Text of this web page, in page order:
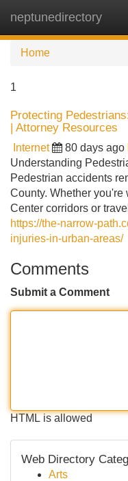
neptunedirectory
Home
1
Protecting
| Attorney Resources
Internet 80 days ago
Understanding
Pedestrian accidents
County. Whether you're
Center corridors or
https://the-narrow-
injuries-in-urban-areas/
Comments
Submit a Comment
HTML is allowed
Web Directory
Arts